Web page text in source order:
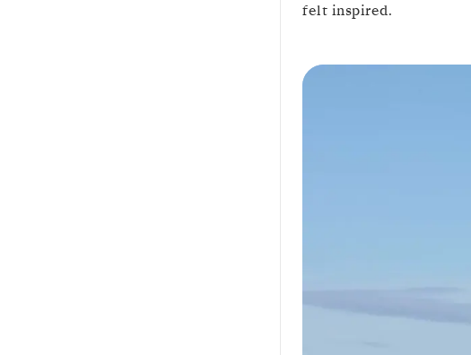
felt inspired.